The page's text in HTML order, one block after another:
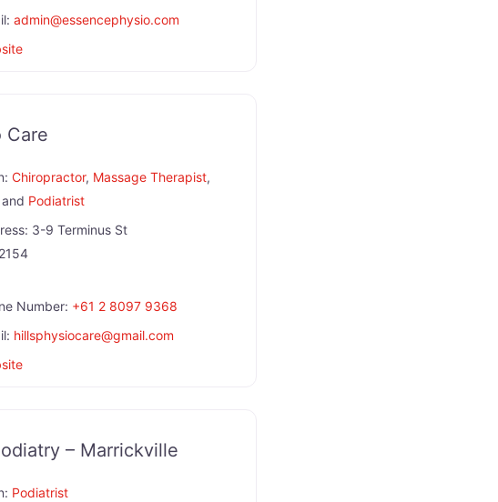
admin@essencephysio.com
Care
Chiropractor, Massage Therapist,
and Podiatrist
3-9 Terminus St
2154
Number: +61 2 8097 9368
hillsphysiocare@gmail.com
– Marrickville
Podiatrist